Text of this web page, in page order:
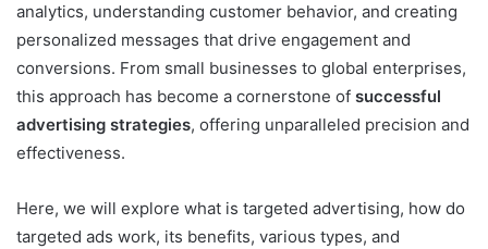
analytics, understanding customer behavior, and creating
personalized messages that drive engagement and
conversions. From small businesses to global enterprises,
this approach has become a cornerstone of successful
advertising strategies, offering unparalleled precision and
effectiveness.
Here, we will explore what is targeted advertising, how do
targeted ads work, its benefits, various types, and